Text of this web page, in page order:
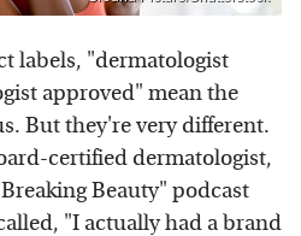
labels, "dermatologist
approved" mean the
But they're very different.
certified dermatologist,
Beauty" podcast
"I actually had a brand